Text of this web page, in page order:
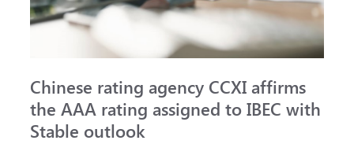
Chinese rating agency CCXI affirms
the AAA rating assigned to IBEC with
Stable outlook